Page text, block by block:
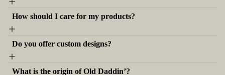
How should I care for my products?
Do you offer custom designs?
What is the origin of Old Daddin’?